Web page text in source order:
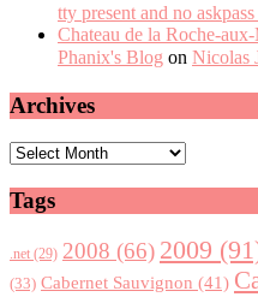
tty present and no
Chateau de la Roche-
Phanix's Blog on Nicolas
Archives
Archives
Tags
.net (29) 2008 (66) 2009
(33) Cabernet Sauvignon (41)